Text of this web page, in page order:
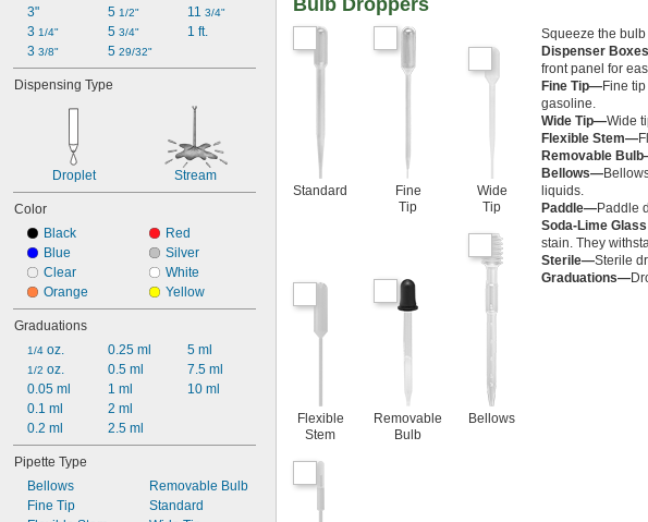
3"
3 1/4"
3 3/8"
5 1/2"
5 3/4"
5 29/32"
11 3/4"
1 ft.
Dispensing Type
Droplet Stream
Color
Black
Blue
Clear
Orange
Red
Silver
White
Yellow
Graduations
1/4 oz.
1/2 oz.
0.05 ml
0.1 ml
0.2 ml
0.25 ml
0.5 ml
1 ml
2 ml
2.5 ml
5 ml
7.5 ml
10 ml
Pipette Type
Bellows
Fine Tip
Removable Bulb
Standard
Bulb Droppers
Standard
Fine
Tip
Wide
Tip
Flexible
Stem
Removable
Bulb
Bellows
Squeeze the
Dispenser
front panel for
Fine Tip—Fine
gasoline.
Wide Tip—Wide
Flexible Stem—
Removable
Bellows—
liquids.
Paddle—Paddle
Soda-Lime
stain. They
Sterile—Sterile
Graduations—